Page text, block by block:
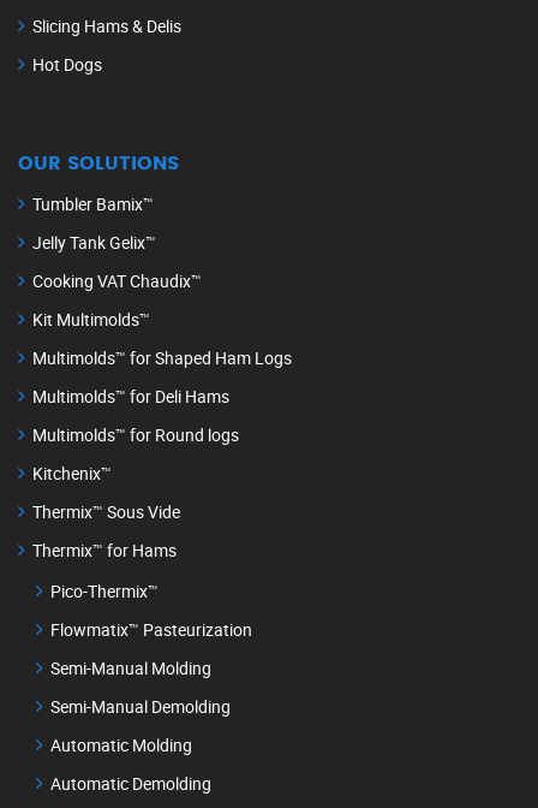
Slicing Hams & Delis
Hot Dogs
OUR SOLUTIONS
Tumbler Bamix™
Jelly Tank Gelix™
Cooking VAT Chaudix™
Kit Multimolds™
Multimolds™ for Shaped Ham Logs
Multimolds™ for Deli Hams
Multimolds™ for Round logs
Kitchenix™
Thermix™ Sous Vide
Thermix™ for Hams
Pico-Thermix™
Flowmatix™ Pasteurization
Semi-Manual Molding
Semi-Manual Demolding
Automatic Molding
Automatic Demolding